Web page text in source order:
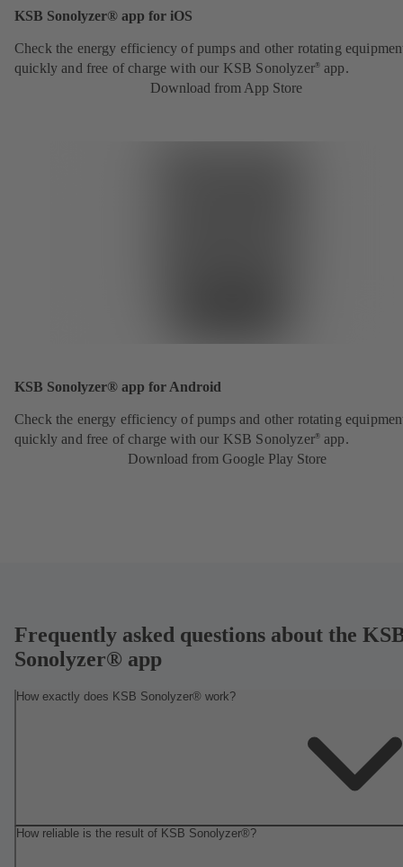
KSB Sonolyzer® app for iOS
Check the energy efficiency of pumps and other rotating
quickly and free of charge with our KSB Sonolyzer® app.
Download from App Store
KSB Sonolyzer® app for Android
Check the energy efficiency of pumps and other rotating
quickly and free of charge with our KSB Sonolyzer® app.
Download from Google Play Store
Frequently asked questions about the
Sonolyzer® app
How exactly does KSB Sonolyzer® work?
How reliable is the result of KSB Sonolyzer®?